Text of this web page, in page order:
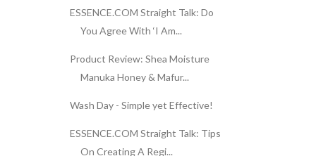
ESSENCE.COM Straight Talk: Do
You Agree With ‘I Am...
Product Review: Shea Moisture
Manuka Honey & Mafur...
Wash Day - Simple yet Effective!
ESSENCE.COM Straight Talk: Tips
On Creating A Regi...